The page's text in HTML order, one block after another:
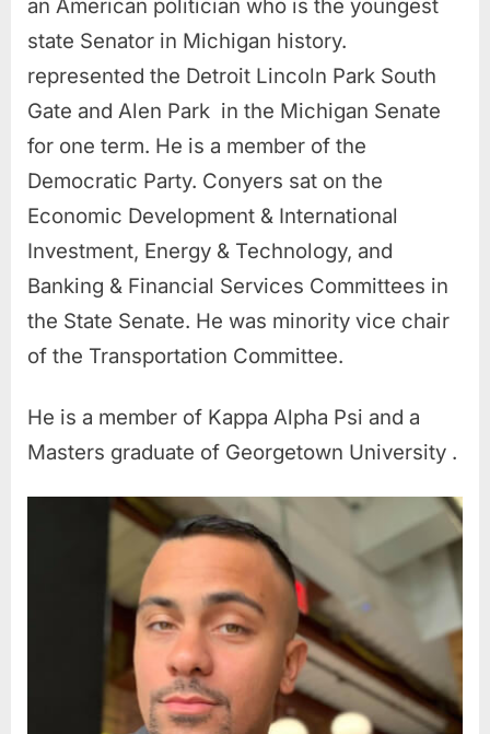
an American politician who is the youngest
state Senator in Michigan history.
represented the Detroit Lincoln Park South
Gate and Alen Park in the Michigan Senate
for one term. He is a member of the
Democratic Party. Conyers sat on the
Economic Development & International
Investment, Energy & Technology, and
Banking & Financial Services Committees in
the State Senate. He was minority vice chair
of the Transportation Committee.
He is a member of Kappa Alpha Psi and a
Masters graduate of Georgetown University .